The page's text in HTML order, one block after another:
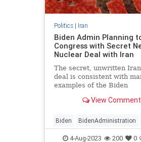
Politics| Iran
Biden Admin Planning
Congress with Secret
Nuclear Deal with Iran
The secret, unwritten
deal is consistent with
examples of the Biden
Congress to achieve its
View
Biden BidenAdministration
MiddleEast Politics
4-Aug-2023 200 0